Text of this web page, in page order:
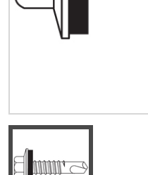
can experience the full
with us that will help